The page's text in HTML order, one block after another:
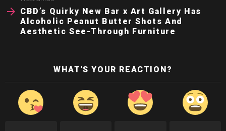
CBD’s Quirky New Bar x Art Gallery Has
Alcoholic Peanut Butter Shots And
Aesthetic See-Through Furniture
WHAT'S YOUR REACTION?